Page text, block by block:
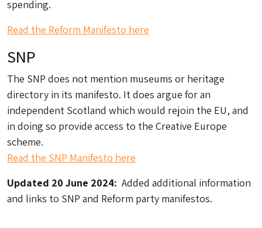
spending.
Read the Reform Manifesto here
SNP
The SNP does not mention museums or heritage
directory in its manifesto. It does argue for an
independent Scotland which would rejoin the EU, and
in doing so provide access to the Creative Europe
scheme.
Read the SNP Manifesto here
Updated 20 June 2024: Added additional information
and links to SNP and Reform party manifestos.